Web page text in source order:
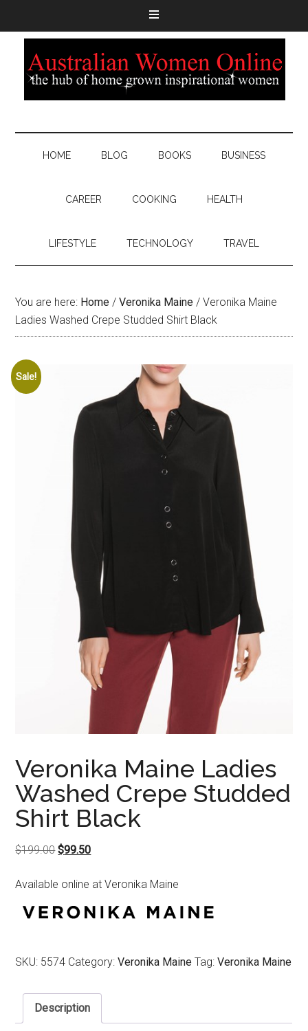
HOME BLOG BOOKS BUSINESS
CAREER COOKING HEALTH
LIFESTYLE TECHNOLOGY TRAVEL
You are here: Home / Veronika Maine / Veronika Maine
Ladies Washed Crepe Studded Shirt Black
Sale!
Veronika Maine Ladies
Washed Crepe Studded
Shirt Black
$199.00Original
was:
$99.50Current
is:
Available online at Veronika Maine
SKU: 5574 Category:Veronika Maine Tag:Veronika Maine
Description